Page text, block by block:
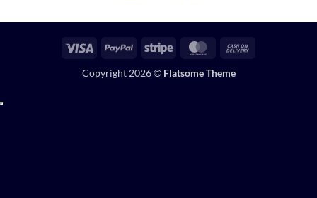
Visa PayPal Stripe MasterCard
Copyright 2026 © Flatsome Theme